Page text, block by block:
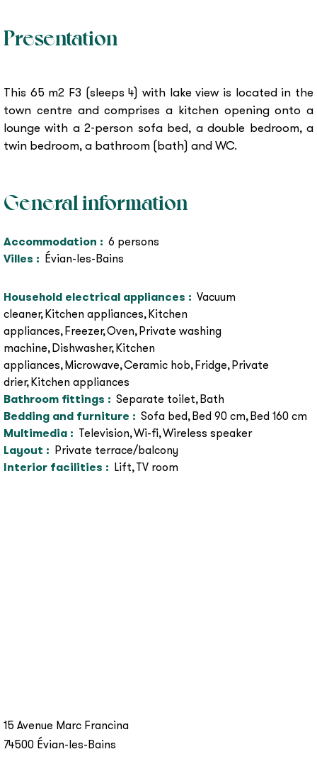
Presentation
This 65 m2 F3 (sleeps 4) with lake view is located in the
town centre and comprises a kitchen opening onto a
lounge with a 2-person sofa bed, a double bedroom, a
twin bedroom, a bathroom (bath) and WC.
General information
Accommodation : 6 persons
Villes : Évian-les-Bains
Household electrical appliances : Vacuum
cleaner Kitchen appliances Kitchen
appliances Freezer Oven Private washing
machine Dishwasher Kitchen
appliances Microwave Ceramic hob Fridge Private
drier Kitchen appliances
Bathroom fittings : Separate toilet Bath
Bedding and furniture : Sofa bed Bed 90 cm Bed 160 cm
Multimedia : Television Wi-fi Wireless speaker
Layout : Private terrace/balcony
Interior facilities : Lift TV room
15 Avenue Marc Francina
74500 Évian-les-Bains